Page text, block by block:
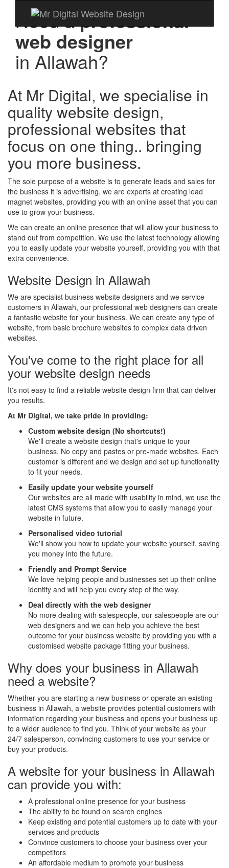
Need aprofessional
web designer
in Allawah?
At Mr Digital, we specialise in
quality website design,
professional websites that
focus on one thing.. bringing
you more business.
The sole purpose of a website is to generate leads and sales for
the business it is advertising, we are experts at creating lead
magnet websites, providing you with an online asset that you can
use to grow your business.
We can create an online presence that will allow your business to
stand out from competition. We use the latest technology allowing
you to easily update your website yourself, providing you with that
extra convenience.
Website Design in Allawah
We are specialist business website designers and we service
customers in Allawah, our professional web designers can create
a fantastic website for your business. We can create any type of
website, from basic brochure websites to complex data driven
websites.
You've come to the right place for all
your website design needs
It's not easy to find a reliable website design firm that can deliver
you results.
At Mr Digital, we take pride in providing:
Custom website design (No shortcuts!)
We'll create a website design that's unique to your
business. No copy and pastes or pre-made websites. Each
customer is different and we design and set up functionality
to fit your needs.
Easily update your website yourself
Our websites are all made with usability in mind, we use the
latest CMS systems that allow you to easily manage your
website in future.
Personalised video tutorial
We'll show you how to update your website yourself, saving
you money into the future.
Friendly and Prompt Service
We love helping people and businesses set up their online
identity and will help you every step of the way.
Deal directly with the web designer
No more dealing with salespeople, our salespeople are our
web designers and we can help you achieve the best
outcome for your business website by providing you with a
customised website package fitting your business.
Why does your business in Allawah
need a website?
Whether you are starting a new business or operate an existing
business in Allawah, a website provides potential customers with
information regarding your business and opens your business up
to a wider audience to find you. Think of your website as your
24/7 salesperson, convincing customers to use your service or
buy your products.
A website for your business in Allawah
can provide you with:
A professional online presence for your business
The ability to be found on search engines
Keep existing and potential customers up to date with your
services and products
Convince customers to choose your business over your
competitors
An affordable medium to promote your business